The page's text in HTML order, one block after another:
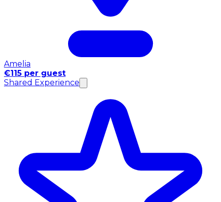
Amelia
€115 per guest
Shared Experience